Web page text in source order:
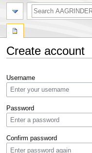
Create account
to
navigation
to
search
Username
Password
Confirm password